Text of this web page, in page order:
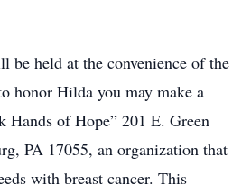
be held at the convenience of the
honor Hilda you may make a
Hands of Hope” 201 E. Green
PA 17055, an organization that
with breast cancer. This